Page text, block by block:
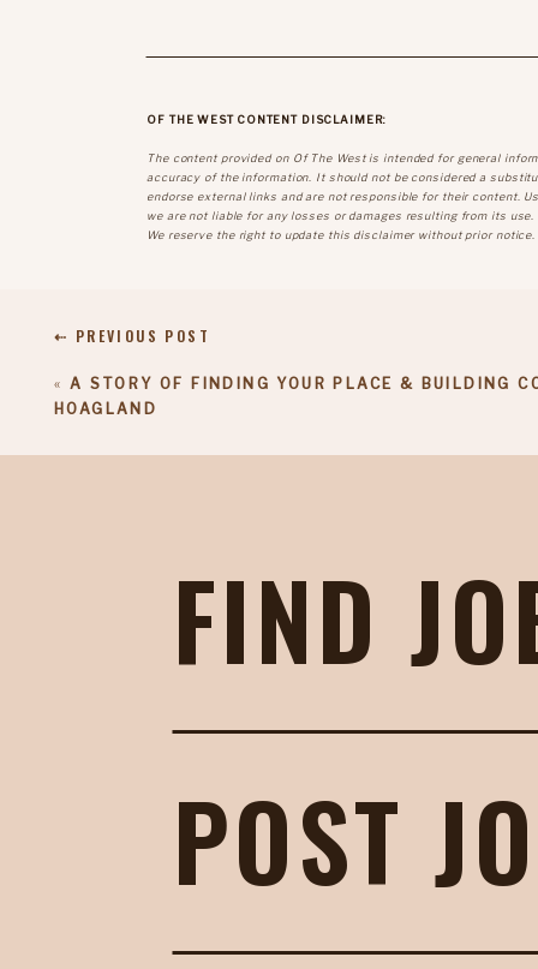
OF THE WEST CONTENT DISCLAIMER:
The content provided on Of The West is intended for general
accuracy of the information. It should not be considered a
endorse external links and are not responsible for their content.
we are not liable for any losses or damages resulting from its
We reserve the right to update this disclaimer without prior notice.
« A STORY OF FINDING YOUR PLACE & BUILDING
HOAGLAND
⇠ PREVIOUS POST
FIND
POST